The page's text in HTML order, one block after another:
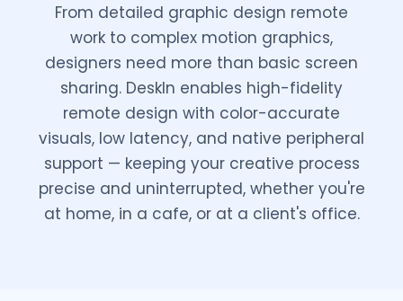
From detailed graphic design remote
work to complex motion graphics,
designers need more than basic screen
sharing. DeskIn enables high-fidelity
remote design with color-accurate
visuals, low latency, and native peripheral
support — keeping your creative process
precise and uninterrupted, whether you're
at home, in a cafe, or at a client's office.